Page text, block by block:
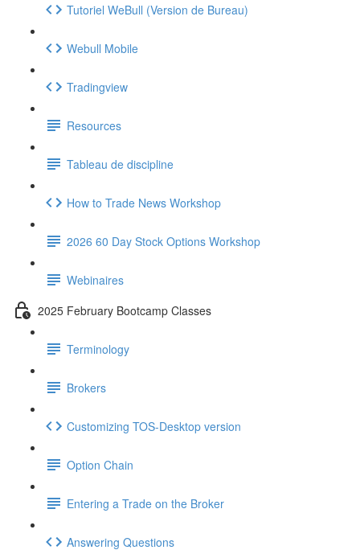
Tutoriel WeBull (Version de Bureau)
Webull Mobile
Tradingview
Resources
Tableau de discipline
How to Trade News Workshop
2026 60 Day Stock Options Workshop
Webinaires
2025 February Bootcamp Classes
Terminology
Brokers
Customizing TOS-Desktop version
Option Chain
Entering a Trade on the Broker
Answering Questions